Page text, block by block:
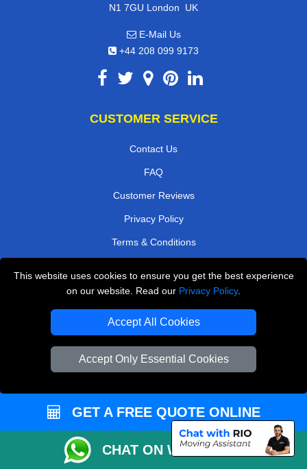
This website uses cookies to ensure you get the best experience
on our website. Read our Privacy Policy.
Accept All Cookies
Accept Only Essential Cookies
N1 7GU London, UK
E-Mail Us
+44 208 099 9173
CUSTOMER SERVICE
Contact Us
FAQ
Customer Reviews
Privacy Policy
Terms & Conditions
Sitemap
WE COVER
Removals in Isleworth
Removals in Carshalton
Removals in Belvedere
Removals in Northolt
Removals in Radlett
GET A FREE QUOTE ONLINE
CHAT ON WHATSAPP